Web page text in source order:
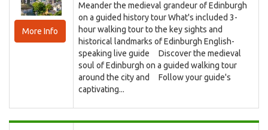
More Info
Meander the medieval grandeur of Edinburgh
on a guided history tour What's included 3-
hour walking tour to the key sights and
historical landmarks of Edinburgh English-
speaking live guide Discover the medieval
soul of Edinburgh on a guided walking tour
around the city and Follow your guide's
captivating...